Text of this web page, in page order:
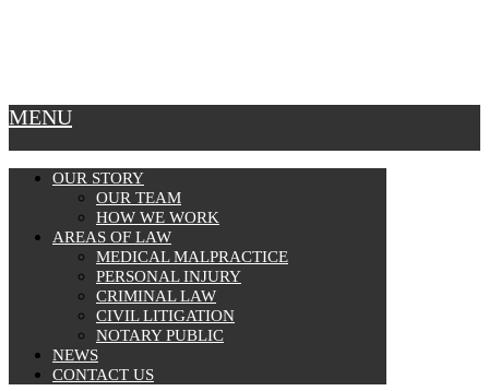
MENU
OUR STORY
OUR TEAM
HOW WE WORK
AREAS OF LAW
MEDICAL MALPRACTICE
PERSONAL INJURY
CRIMINAL LAW
CIVIL LITIGATION
NOTARY PUBLIC
NEWS
CONTACT US